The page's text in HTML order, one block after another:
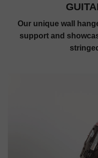
Our unique wall
support and